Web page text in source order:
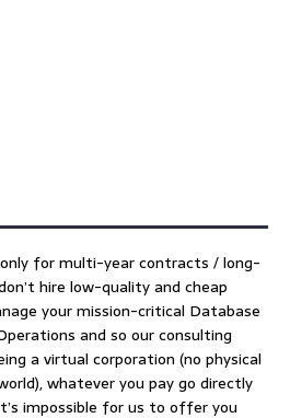
for multi-year contracts / long-
hire low-quality and cheap
your mission-critical Database
and so our consulting
a virtual corporation (no physical
whatever you pay go directly
impossible for us to offer you